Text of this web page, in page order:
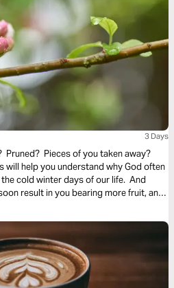
3 Days
Pruned? Pieces of you taken away?
why God often
cold winter days of our life. And
result in you bearing more fruit, and